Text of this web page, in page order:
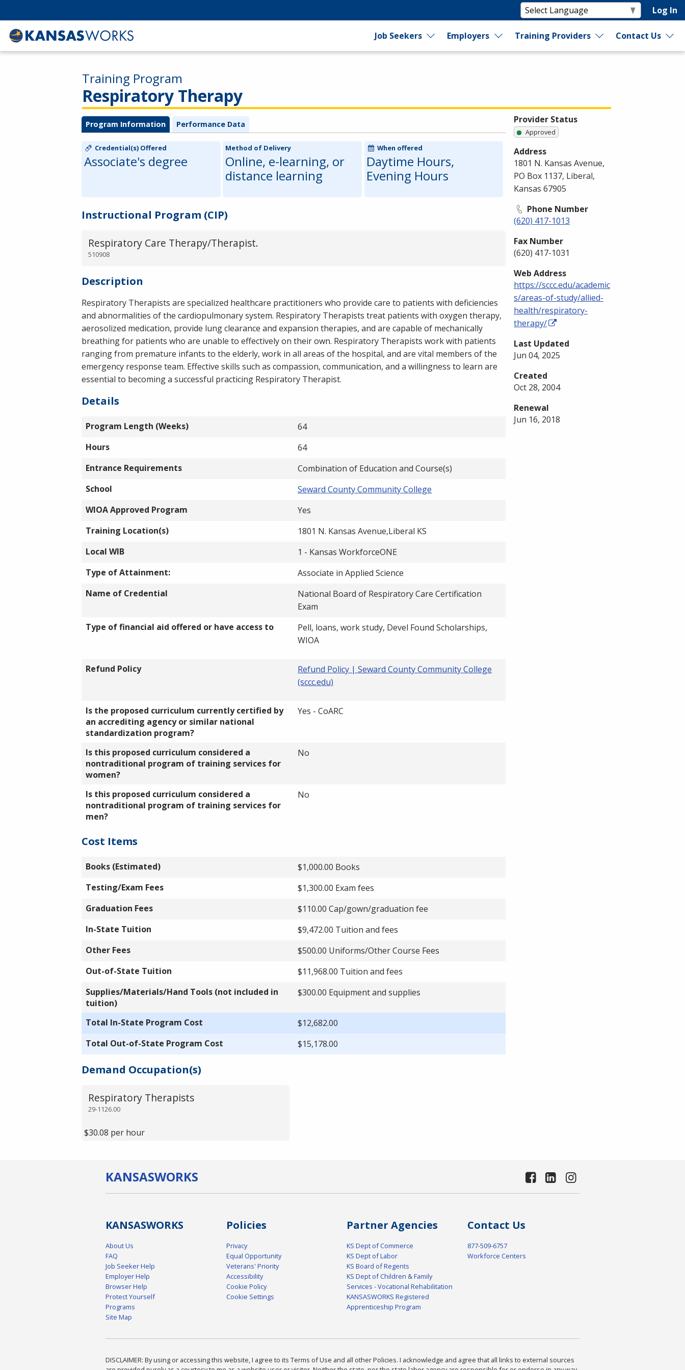
Log In
Job Seekers Employers Training Providers Contact Us
Respiratory Therapy
Training Program
Program Information Performance Data
Credential(s) Offered
Associate's degree
Method of Delivery
Online, e-learning, or
distance learning
When offered
Daytime Hours,
Evening Hours
Instructional Program (CIP)
Respiratory Care Therapy/Therapist.
510908
Description
Respiratory Therapists are specialized healthcare practitioners who provide care to patients with deficiencies
and abnormalities of the cardiopulmonary system. Respiratory Therapists treat patients with oxygen therapy,
aerosolized medication, provide lung clearance and expansion therapies, and are capable of mechanically
breathing for patients who are unable to effectively on their own. Respiratory Therapists work with patients
ranging from premature infants to the elderly, work in all areas of the hospital, and are vital members of the
emergency response team. Effective skills such as compassion, communication, and a willingness to learn are
essential to becoming a successful practicing Respiratory Therapist.
Details
Program Length (Weeks)
64
Hours
64
Entrance Requirements
Combination of Education and Course(s)
School
Seward County Community College
WIOA Approved Program
Yes
Training Location(s)
1801 N. Kansas Avenue,Liberal KS
Local WIB
1 - Kansas WorkforceONE
Type of Attainment:
Associate in Applied Science
Name of Credential
National Board of Respiratory Care Certification
Exam
Type of financial aid offered or have access to
Pell, loans, work study, Devel Found Scholarships,
WIOA
Refund Policy
Refund Policy | Seward County Community College
(sccc.edu)
Is the proposed curriculum currently certified by
an accrediting agency or similar national
standardization program?
Yes - CoARC
Is this proposed curriculum considered a
nontraditional program of training services for
women?
No
Is this proposed curriculum considered a
nontraditional program of training services for
men?
No
Cost Items
Books (Estimated)
$1,000.00 Books
Testing/Exam Fees
$1,300.00 Exam fees
Graduation Fees
$110.00 Cap/gown/graduation fee
In-State Tuition
$9,472.00 Tuition and fees
Other Fees
$500.00 Uniforms/Other Course Fees
Out-of-State Tuition
$11,968.00 Tuition and fees
Supplies/Materials/Hand Tools (not included in
tuition)
$300.00 Equipment and supplies
Total In-State Program Cost
$12,682.00
Total Out-of-State Program Cost
$15,178.00
Demand Occupation(s)
29-1126.00
Respiratory Therapists
$30.08 per hour
Provider Status
Approved
Address
1801 N. Kansas Avenue,
PO Box 1137, Liberal,
Kansas 67905
Phone Number
(620) 417-1013
Fax Number
(620) 417-1031
Web Address
https://sccc.edu/academic
s/areas-of-study/allied-
health/respiratory-
therapy/
Last Updated
Jun 04, 2025
Created
Oct 28, 2004
Renewal
Jun 16, 2018
KANSASWORKS
KANSASWORKS
About Us
FAQ
Job Seeker Help
Employer Help
Browser Help
Protect Yourself
Programs
Site Map
Policies
Privacy
Equal Opportunity
Veterans' Priority
Accessibility
Cookie Policy
Cookie Settings
Partner Agencies
KS Dept of Commerce
KS Dept of Labor
KS Board of Regents
KS Dept of Children & Family
Services - Vocational Rehabilitation
KANSASWORKS Registered
Apprenticeship Program
Contact Us
877-509-6757
Workforce Centers
DISCLAIMER: By using or accessing this website, I agree to its Terms of Use and all other Policies. I acknowledge and agree that all links to external sources